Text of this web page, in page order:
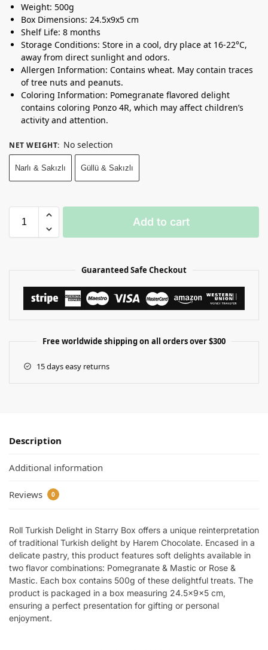
Weight: 500g
Box Dimensions: 24.5x9x5 cm
Shelf Life: 8 months
Storage Conditions: Store in a cool, dry place at 16-22°C,
away from direct sunlight and odors.
Allergen Information: Contains wheat. May contain traces
of tree nuts and peanuts.
Coloring Information: Pomegranate flavored delight
contains coloring Ponzo 4R, which may affect children’s
activity and attention.
NET WEIGHT: No selection
Narlı & Sakızlı Güllü & Sakızlı
Add to cart
Guaranteed Safe Checkout
Free worldwide shipping on all orders over $300
15 days easy returns
Description
Additional information
Reviews 0
Roll Turkish Delight in Starry Box offers a unique reinterpretation
of traditional Turkish delight by Harem Chocolate. Encased in a
delicate pastry, this product features soft delights available in
two flavor combinations: Pomegranate & Mastic or Rose &
Mastic. Each box contains 500g of these delightful treats. The
product is packaged in a box measuring 24.5x9x5 cm,
ensuring a perfect presentation for gifting or personal
enjoyment.